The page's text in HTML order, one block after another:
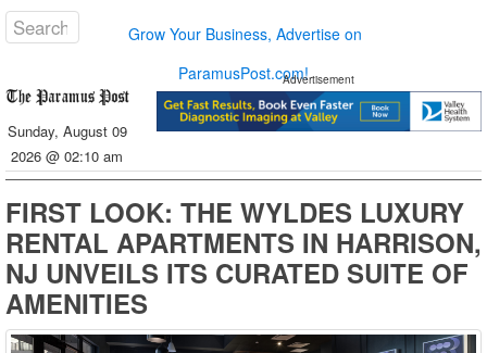
Grow Your Business, Advertise on
ParamusPost.com!
Sunday, August 09
2026 @ 02:10 am
Advertisement
FIRST LOOK: THE WYLDES LUXURY
RENTAL APARTMENTS IN HARRISON,
NJ UNVEILS ITS CURATED SUITE OF
AMENITIES